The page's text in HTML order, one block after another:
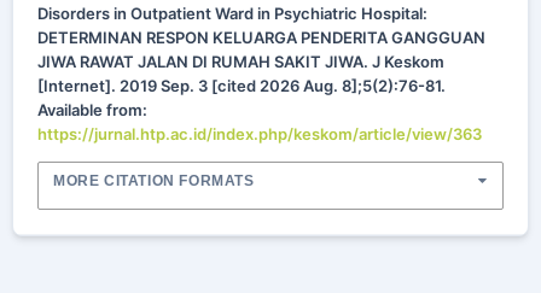
Disorders in Outpatient Ward in Psychiatric Hospital:
DETERMINAN RESPON KELUARGA PENDERITA GANGGUAN
JIWA RAWAT JALAN DI RUMAH SAKIT JIWA. J Keskom
[Internet]. 2019 Sep. 3 [cited 2026 Aug. 8];5(2):76-81.
Available from:
https://jurnal.htp.ac.id/index.php/keskom/article/view/363
MORE CITATION FORMATS